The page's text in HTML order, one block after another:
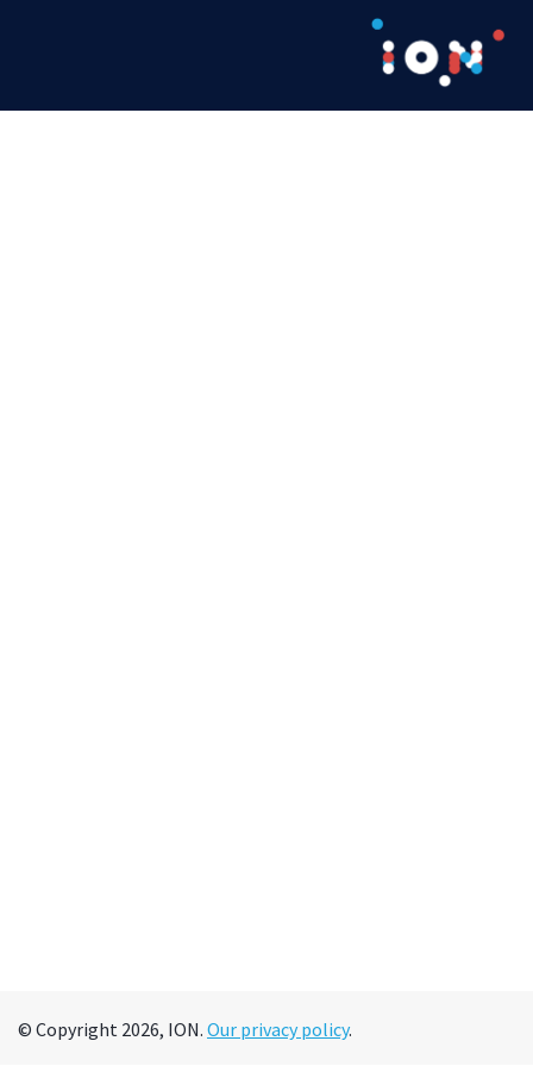
© Copyright 2026, ION. Our privacy policy.